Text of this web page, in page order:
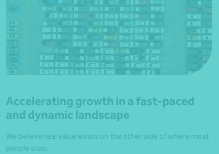
Accelerating growth in a fast-paced
and dynamic landscape
We believe real value exists on the other side of where most
people stop.